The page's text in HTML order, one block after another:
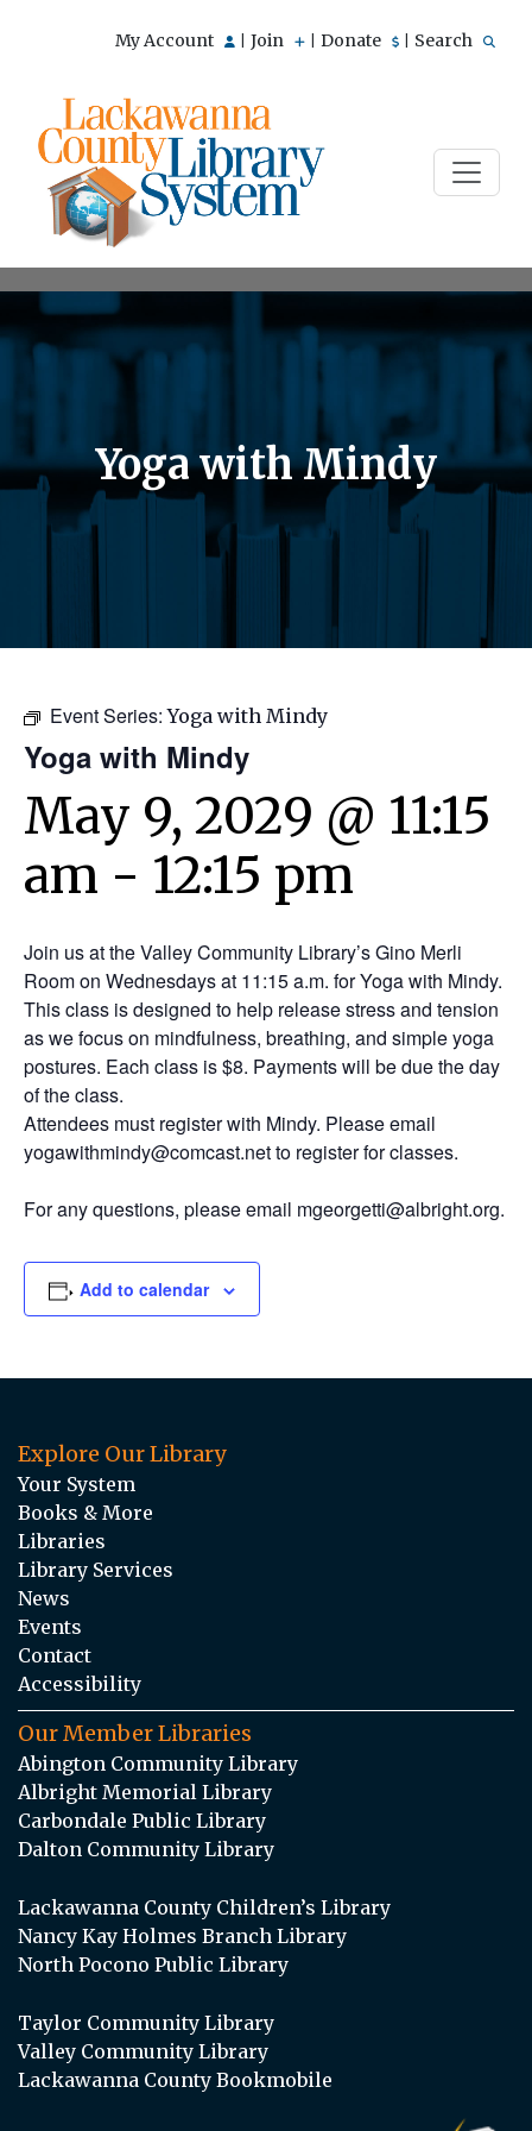
My Account Join Donate Search
Yoga with Mindy
Event Series:Yoga with Mindy
Yoga with Mindy
May 9, 2029 @ 11:15
am - 12:15 pm
Join us at the Valley Community Library’s Gino Merli
Room on Wednesdays at 11:15 a.m. for Yoga with Mindy.
This class is designed to help release stress and tension
as we focus on mindfulness, breathing, and simple yoga
postures. Each class is $8. Payments will be due the day
of the class.
Attendees must register with Mindy. Please email
yogawithmindy@comcast.net to register for classes.
For any questions, please email mgeorgetti@albright.org.
Add to calendar
Explore Our Library
Your System
Books & More
Libraries
Library Services
News
Events
Contact
Accessibility
Our Member Libraries
Abington Community Library
Albright Memorial Library
Carbondale Public Library
Dalton Community Library
Lackawanna County Children’s Library
Nancy Kay Holmes Branch Library
North Pocono Public Library
Taylor Community Library
Valley Community Library
Lackawanna County Bookmobile